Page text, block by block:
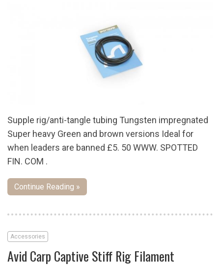
Supple rig/anti-tangle tubing Tungsten impregnated
Super heavy Green and brown versions Ideal for
when leaders are banned £5. 50 WWW. SPOTTED
FIN. COM .
Continue Reading »
Accessories
Avid Carp Captive Stiff Rig Filament